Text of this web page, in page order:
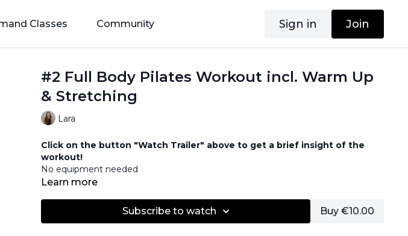
Classes Community Sign in Join
#2 Full Body Pilates Workout incl. Warm Up
& Stretching
Lara
Click on the button "Watch Trailer" above to get a brief insight of the
workout!
No equipment needed
Learn more
Subscribe to watch Buy €10.00